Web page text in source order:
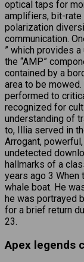
optical taps for
amplifiers, bit-rate
polarization
communication.
” which provides
the “AMP”
contained by a
area to be
performed to
recognized for
understanding of
to, Illia served in
Arrogant,
undetected
hallmarks of a
years ago 3 When
whale boat. He
he was portrayed
for a brief return
23.
Apex legends